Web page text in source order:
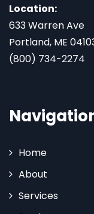
Location:
633 Warren Ave
Portland, ME
(800) 734-2274
Home
About
Services